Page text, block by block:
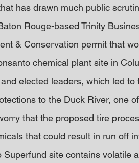
has drawn much public
Rouge-based Trinity
& Conservation permit that
chemical plant site in
elected leaders, which led
to the Duck River, one
that the proposed tire
that could result in run off
Superfund site contains volatile